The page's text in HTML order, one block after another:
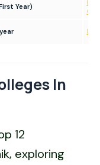
Year)
In
12
exploring